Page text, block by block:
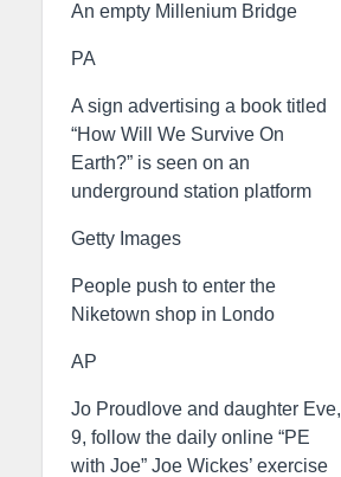
An empty Millenium Bridge
PA
A sign advertising a book titled
“How Will We Survive On
Earth?” is seen on an
underground station platform
Getty Images
People push to enter the
Niketown shop in Londo
AP
Jo Proudlove and daughter Eve,
9, follow the daily online “PE
with Joe” Joe Wickes’ exercise